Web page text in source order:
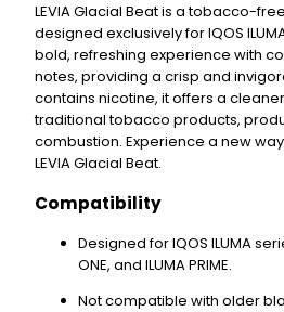
LEVIA Glacial Beatis atobacco-free
designed exclusively forIQOS
bold, refreshing experience with
notes, providing a crisp and
contains nicotine, it offers a
traditional tobacco products,
combustion. Experience a new
LEVIA Glacial Beat.
Compatibility
Designed for IQOS ILUMA
ONE, and ILUMA PRIME.
Not compatible with older